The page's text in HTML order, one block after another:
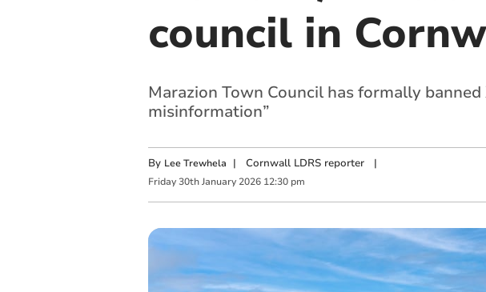
council in
Marazion Town Council has formally
misinformation”
By Lee Trewhela | Cornwall LDRS reporter|
Friday 30th January 2026 12:30 pm